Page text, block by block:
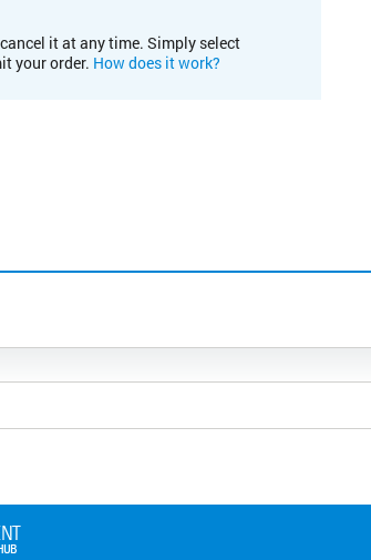
it at any time. Simply select
your order. How does it work?